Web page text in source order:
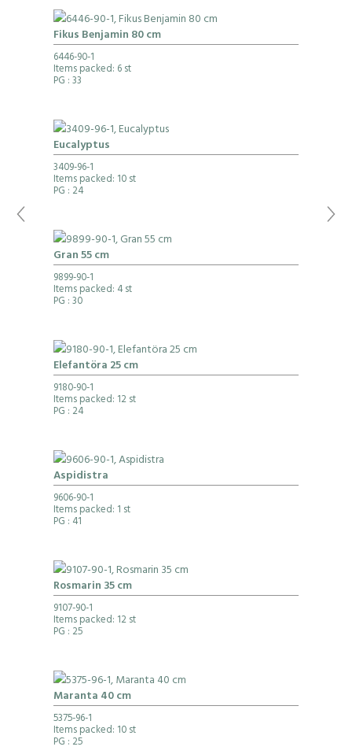
Fikus Benjamin 80 cm
6446-90-1
Items packed: 6 st
PG : 33
Eucalyptus
3409-96-1
Items packed: 10 st
PG : 24
Gran 55 cm
9899-90-1
Items packed: 4 st
PG : 30
Elefantöra 25 cm
9180-90-1
Items packed: 12 st
PG : 24
Aspidistra
9606-90-1
Items packed: 1 st
PG : 41
Rosmarin 35 cm
9107-90-1
Items packed: 12 st
PG : 25
Maranta 40 cm
5375-96-1
Items packed: 10 st
PG : 25